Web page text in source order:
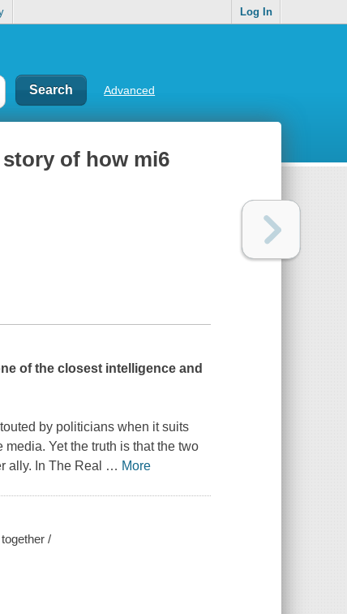
Log In
Advanced
of how mi6
of the closest intelligence and
by politicians when it suits
Yet the truth is that the two
ally. InThe Real … More
/